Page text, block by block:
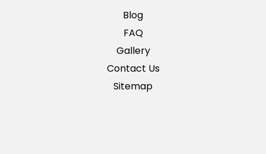
Blog
FAQ
Gallery
Contact Us
Sitemap